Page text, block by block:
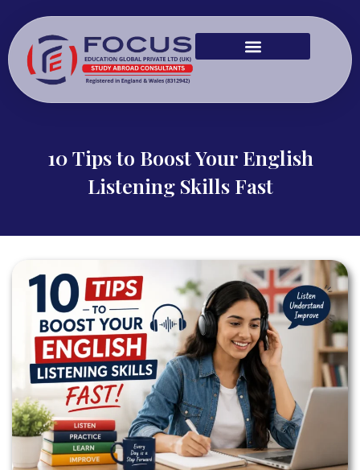
10 Tips to Boost Your English
Listening Skills Fast